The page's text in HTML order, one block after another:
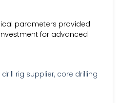
parameters provided
for advanced